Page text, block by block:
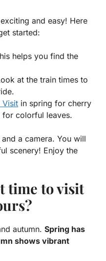
and easy! Here
started:
helps you find the
at the train times to
Visit in spring for cherry
for colorful leaves.
a camera. You will
scenery! Enjoy the
time to visit
autumn. Spring has
shows vibrant